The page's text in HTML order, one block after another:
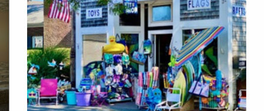
DR GRAVITYS
Serving Customers Since 1976 - New England’s
Largest Kite Shop